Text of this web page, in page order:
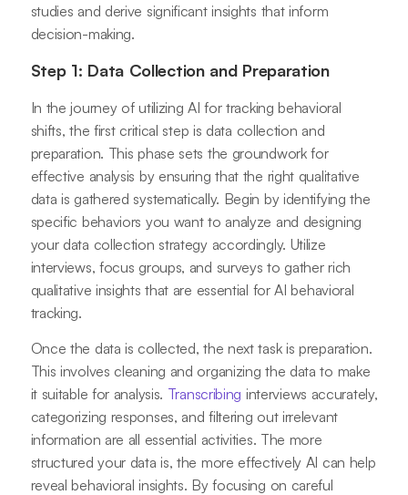
studies and derive significant insights that inform
decision-making.
Step 1: Data Collection and Preparation
In the journey of utilizing AI for tracking behavioral
shifts, the first critical step is data collection and
preparation. This phase sets the groundwork for
effective analysis by ensuring that the right qualitative
data is gathered systematically. Begin by identifying the
specific behaviors you want to analyze and designing
your data collection strategy accordingly. Utilize
interviews, focus groups, and surveys to gather rich
qualitative insights that are essential for AI behavioral
tracking.
Once the data is collected, the next task is preparation.
This involves cleaning and organizing the data to make
it suitable for analysis. Transcribing interviews accurately,
categorizing responses, and filtering out irrelevant
information are all essential activities. The more
structured your data is, the more effectively AI can help
reveal behavioral insights. By focusing on careful